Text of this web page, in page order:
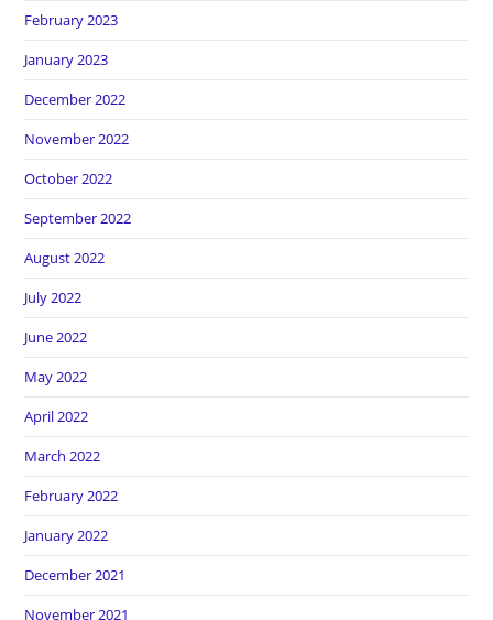
February 2023
January 2023
December 2022
November 2022
October 2022
September 2022
August 2022
July 2022
June 2022
May 2022
April 2022
March 2022
February 2022
January 2022
December 2021
November 2021